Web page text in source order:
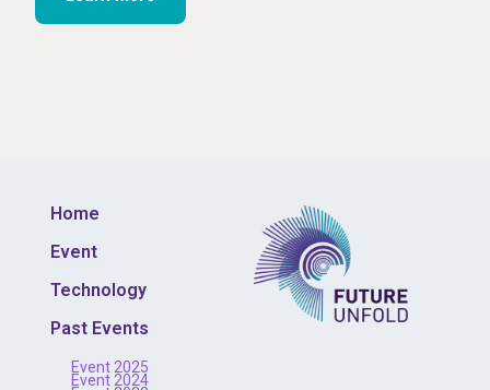
Home
Event
Technology
Past Events
Event 2025
Event 2024